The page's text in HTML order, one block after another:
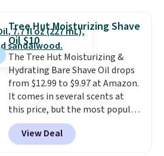
one step. If matching name-
brand items with generic prices
is one of your hobbies, give this
cream a look. Shipping is free
when you sign into or create a
free account, select the $9.99
shipping fee, and enter the code
BDFREE at checkout.
Tree Hut Moisturizing Shave
Oil $10
The Tree Hut Moisturizing &
Hydrating Bare Shave Oil drops
from $12.99 to $9.97 at Amazon.
It comes in several scents at
this price, but the most popular
is the pictured Vanilla. This
shave oil starts as a gel that
melts into a smooth oil on your
View Deal